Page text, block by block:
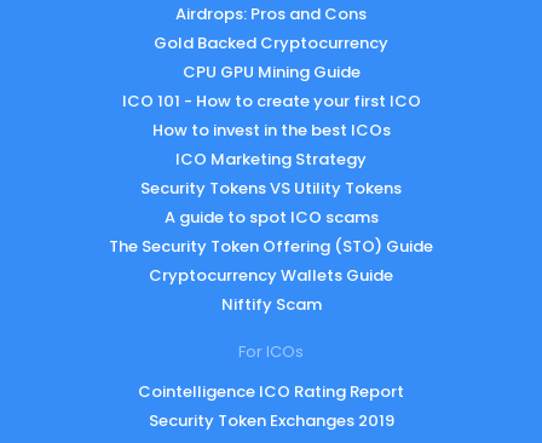
Airdrops: Pros and Cons
Gold Backed Cryptocurrency
CPU GPU Mining Guide
ICO 101 - How to create your first ICO
How to invest in the best ICOs
ICO Marketing Strategy
Security Tokens VS Utility Tokens
A guide to spot ICO scams
The Security Token Offering (STO) Guide
Cryptocurrency Wallets Guide
Niftify Scam
For ICOs
Cointelligence ICO Rating Report
Security Token Exchanges 2019